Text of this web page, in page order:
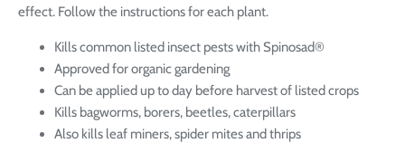
effect. Follow the instructions for each plant.
Kills common listed insect pests with Spinosad®
Approved for organic gardening
Can be applied up to day before harvest of listed crops
Kills bagworms, borers, beetles, caterpillars
Also kills leaf miners, spider mites and thrips